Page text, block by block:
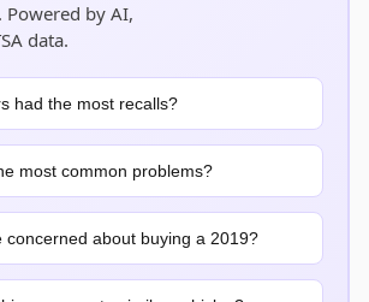
Powered by AI,
data.
had the most recalls?
most common problems?
concerned about buying a 2019?